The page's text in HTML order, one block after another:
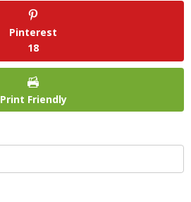
Pinterest
18
Print Friendly